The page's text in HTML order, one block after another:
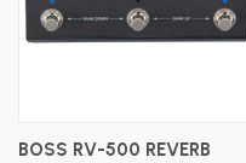
BOSS RV-500 REVERB